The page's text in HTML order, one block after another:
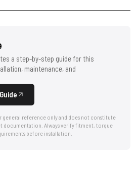
a step-by-step guide for this
maintenance, and
general reference only and does not constitute
documentation. Always verify fitment, torque
before installation.